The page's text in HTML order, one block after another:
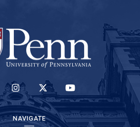
IS EXTERNAL)
(LINK IS EXTERNAL)(LINK IS EXTERNAL)(LINK IS EXTERNAL)
NAVIGATE